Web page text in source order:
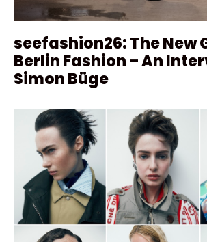
seefashion26: The New
Berlin Fashion – An
Simon Büge